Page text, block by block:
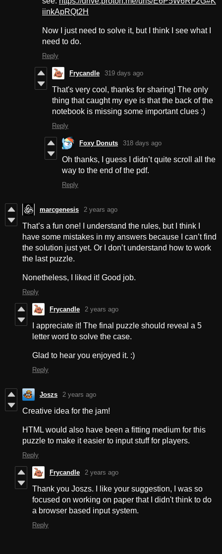
iinkApRQt2H
Now I just need to solve it, but I think I see what I
need to do.
Reply
Frycandle 319 days ago
That's very cool, thanks for sharing! The only
thing that caught my eye is that the back of the
notebook is missing some important clues :)
Reply
Foxy Donuts 318 days ago
Oh thanks, I guess I didn’t quite scroll all the
way to the end of the pdf.
Reply
marcgenesis 2 years ago
That’s a fun one! I understand the rules, but I think I
have some mistakes in my answers because I can’t find
the solution just yet. Or I don’t understand how to work
the last puzzle.
Nonetheless, I liked it! Good job.
Reply
Frycandle 2 years ago
I appreciate it! The final puzzle should reveal a 5
letter word to solve the case.
Glad to hear you enjoyed it. :)
Reply
Joszs 2 years ago
Creative idea for the jam!
HTML would also have been a fitting medium for this
puzzle to make it easier to input stuff for players.
Reply
Frycandle 2 years ago
Thank you Joszs. I like your suggestion, I was so
focused on working on paper that I didn't think to do
a browser based input system.
Reply